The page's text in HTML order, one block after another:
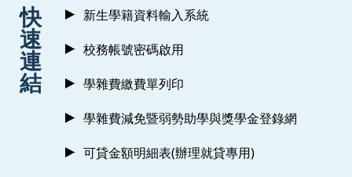
快
速
連
結
新生學籍資料輸入系統
校務帳號密碼啟用
學雜費繳費單列印
學雜費減免暨弱勢助學與獎學金登錄網
可貸金額明細表(辦理就貸專用)